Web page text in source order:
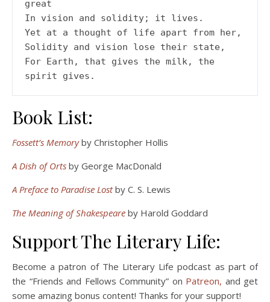
great
In vision and solidity; it lives.
Yet at a thought of life apart from her,
Solidity and vision lose their state,
For Earth, that gives the milk, the
Book List:
Fossett’s Memoryby Christopher Hollis
A Dish of Orts by George MacDonald
A Preface to Paradise Lostby C. S. Lewis
The Meaning of Shakespeare by Harold Goddard
Support The Literary Life:
Become a patron of The Literary Life podcast as part of
the “Friends and Fellows Community” on Patreon, and get
some amazing bonus content! Thanks for your support!